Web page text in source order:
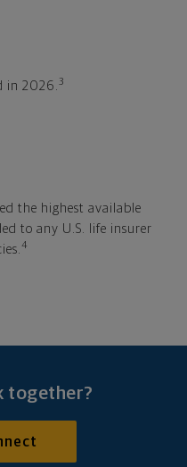
in 2026. 3
the highest available
to any U.S. life insurer
4
together?